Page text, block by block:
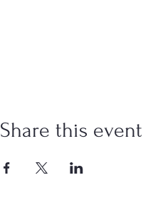
Share this event